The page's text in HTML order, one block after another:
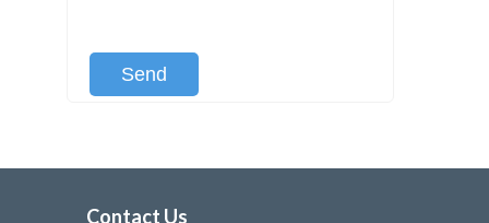
Contact Us